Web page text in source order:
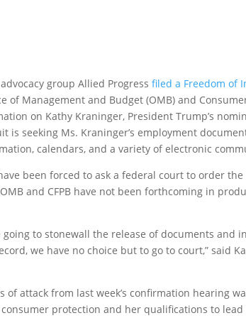
group Allied Progressfiled a Freedom of
of Management and Budget (OMB) and
on Kathy Kraninger, President Trump’s
is seeking Ms. Kraninger’s employment
calendars, and a variety of electronic
been forced to ask a federal court to order
and CFPB have not been forthcoming in
going to stonewall the release of documents and
we have no choice but to go to court,” said
of attack from last week’s confirmation hearing
consumer protection and her qualifications to